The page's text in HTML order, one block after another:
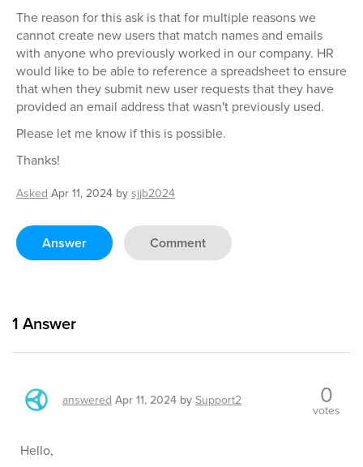
The reason for this ask is that for multiple reasons we
cannot create new users that match names and emails
with anyone who previously worked in our company. HR
would like to be able to reference a spreadsheet to ensure
that when they submit new user requests that they have
provided an email address that wasn't previously used.
Please let me know if this is possible.
Thanks!
Asked Apr 11, 2024 by sjjb2024
Answer Comment
1 Answer
answered Apr 11, 2024 by Support2 0
votes
Hello,